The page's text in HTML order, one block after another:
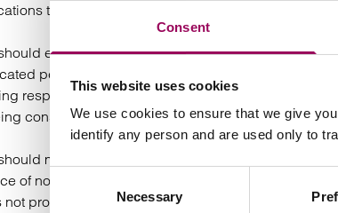
Consent
This website uses cookies
We use cookies to ensure that we give
identify any person and are used only to
Consent
Necessary
to the Tribunal:
ensure that wayleave requests from
person or team. This should enable you to
response should be sent immediately in
considered and will be addressed in due course.
make clear on your website or in your written
of notices at your registered office or primary
not provide that notices have to be served at